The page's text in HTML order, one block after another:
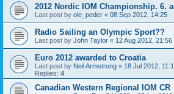
2012 Nordic IOM Championship. 6.
Last post by ole_peder « 08 Sep 2012, 14:25
Radio Sailing an Olympic Sport??
Last post by John Taylor « 12 Aug 2012, 21:56
Euro 2012 awarded to Croatia
Last post by Neil Armstrong « 18 Jul 2012,
Replies: 4
Canadian Western Regional IOM CR